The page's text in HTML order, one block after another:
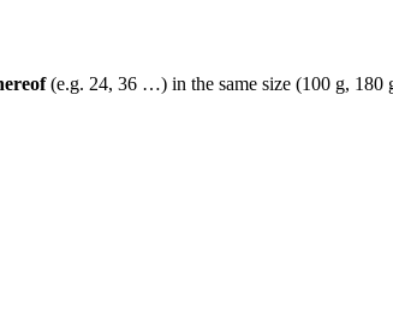
(e.g. 24, 36 …) in the same size (100 g, 180